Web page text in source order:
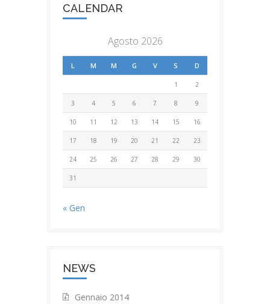
CALENDAR
Agosto 2026
L M M G V S D
1 2
3 4 5 6 7 8 9
10 11 12 13 14 15 16
17 18 19 20 21 22 23
24 25 26 27 28 29 30
31
« Gen
NEWS
Gennaio 2014